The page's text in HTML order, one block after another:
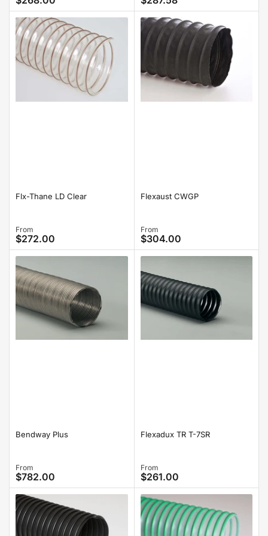
price price
Flx-Thane LD Clear
Regular
price
From
$272.00
Flexaust CWGP
Regular
price
From
$304.00
Bendway Plus
Regular
price
From
$782.00
Flexadux TR T-7SR
Regular
price
From
$261.00